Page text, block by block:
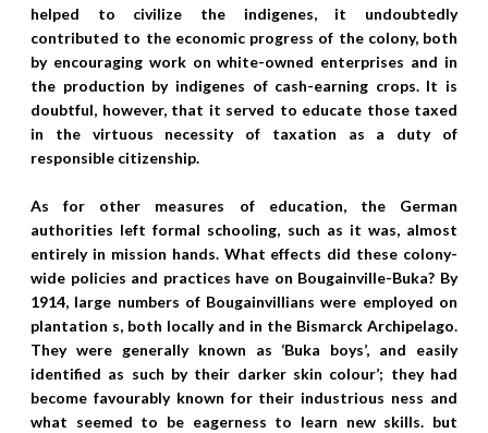
helped to civilize the indigenes, it undoubtedly
contributed to the economic progress of the colony, both
by encouraging work on white-owned enterprises and in
the production by indigenes of cash-earning crops. It is
doubtful, however, that it served to educate those taxed
in the virtuous necessity of taxation as a duty of
responsible citizenship.
As for other measures of education, the German
authorities left formal schooling, such as it was, almost
entirely in mission hands. What effects did these colony-
wide policies and practices have on Bougainville-Buka? By
1914, large numbers of Bougainvillians were employed on
plantation s, both locally and in the Bismarck Archipelago.
They were generally known as ‘Buka boys’, and easily
identified as such by their darker skin colour’; they had
become favourably known for their industrious ness and
what seemed to be eagerness to learn new skills. but